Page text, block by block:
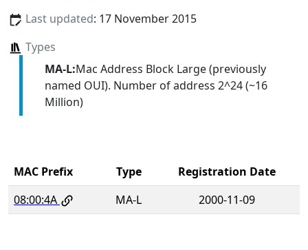
Last updated: 17 November 2015
Types
MA-L:Mac Address Block Large (previously
named OUI). Number of address 2^24 (~16
Million)
MAC Prefix Type
Registration Date
08:00:4A
MA-L 2000-11-09